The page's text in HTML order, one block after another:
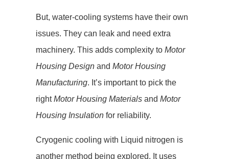
But, water-cooling systems have their own
issues. They can leak and need extra
machinery. This adds complexity to Motor
Housing Design and Motor Housing
Manufacturing. It’s important to pick the
rightMotor Housing Materials and Motor
Housing Insulation for reliability.
Cryogenic cooling with Liquid nitrogen is
another method being explored. It uses